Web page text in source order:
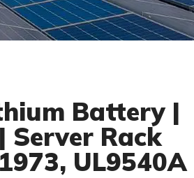
Battery |
Server Rack
UL9540A